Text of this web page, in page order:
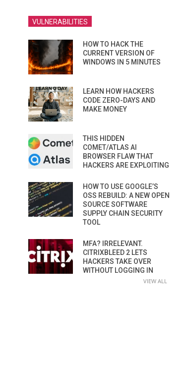
VULNERABILITIES
HOW TO HACK THE
CURRENT VERSION OF
WINDOWS IN 5 MINUTES
LEARN HOW HACKERS
CODE ZERO-DAYS AND
MAKE MONEY
THIS HIDDEN
COMET/ATLAS AI
BROWSER FLAW THAT
HACKERS ARE EXPLOITING
HOW TO USE GOOGLE’S
OSS REBUILD: A NEW OPEN
SOURCE SOFTWARE
SUPPLY CHAIN SECURITY
TOOL
MFA? IRRELEVANT.
CITRIXBLEED 2 LETS
HACKERS TAKE OVER
WITHOUT LOGGING IN
VIEW ALL